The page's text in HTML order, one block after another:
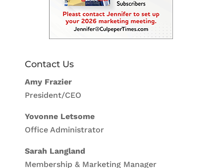
Contact Us
Amy Frazier
President/CEO
Yovonne Letsome
Office Administrator
Sarah Langland
Membership & Marketing Manager